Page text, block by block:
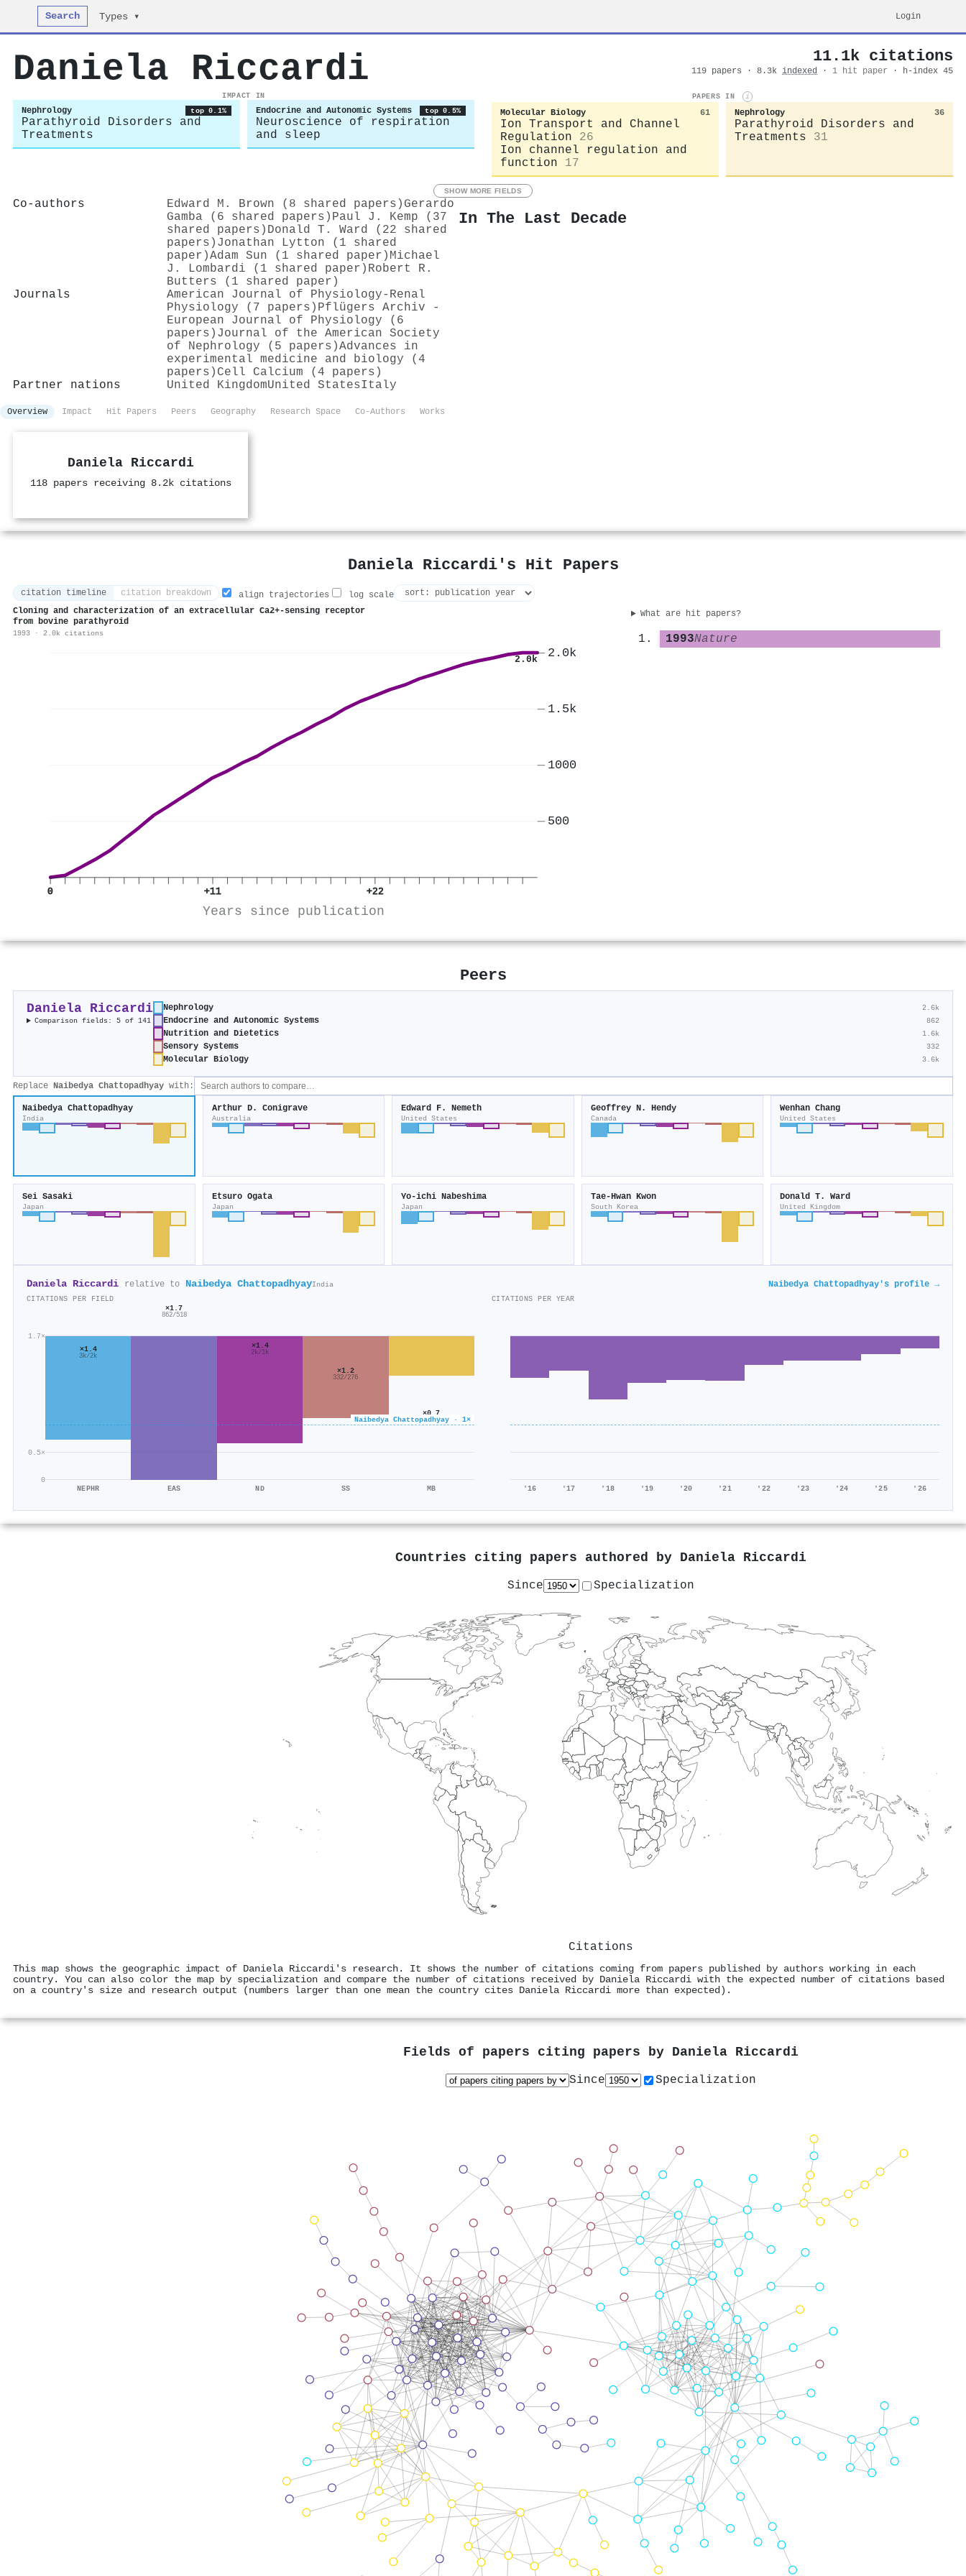
Search Types ▾ Login
Daniela Riccardi 11.1k citations
119 papers · 8.3k indexed · 1 hit paper · h-index 45
IMPACT IN
Nephrology top 0.1%
Parathyroid Disorders and
Treatments
Endocrine and Autonomic Systems top 0.5%
Neuroscience of respiration
and sleep
PAPERS IN i
Molecular Biology 61
Ion Transport and Channel
Regulation
26
Ion channel regulation and
function
17
Nephrology 36
Parathyroid Disorders and
Treatments
31
SHOW MORE FIELDS
Co-authors Edward M. Brown (8 shared papers) Gerardo
Gamba (6 shared papers) Paul J. Kemp (37
shared papers) Donald T. Ward (22 shared
papers) Jonathan Lytton (1 shared
paper)Adam Sun (1 shared paper) Michael
J. Lombardi (1 shared paper) Robert R.
Butters (1 shared paper)
Journals
American Journal of Physiology-Renal
Physiology (7 papers) Pflügers Archiv -
European Journal of Physiology (6
papers) Journal of the American Society
of Nephrology (5 papers)Advances in
experimental medicine and biology (4
papers) Cell Calcium (4 papers)
Partner nations
United KingdomUnited StatesItaly
In The Last Decade
Overview Impact Hit Papers Peers Geography Research Space Co-Authors Works
Daniela Riccardi
118 papers receiving 8.2k citations
Daniela Riccardi's Hit Papers
citation timeline citation breakdown align trajectories
log scale
Cloning and characterization of an extracellular Ca2+-sensing receptor
from bovine parathyroid
1993 · 2.0k citations
2.0k
0 +11 +22
Years since publication
500
1000
1.5k
2.0k
What are hit papers?
1993Nature
Peers
Daniela Riccardi
Comparison fields: 5 of 141
Nephrology 2.6k
Endocrine and Autonomic Systems 862
Nutrition and Dietetics 1.6k
Sensory Systems 332
Molecular Biology 3.6k
Replace Naibedya Chattopadhyay with:
Naibedya Chattopadhyay
India
Arthur D. Conigrave
Australia
Edward F. Nemeth
United States
Geoffrey N. Hendy
Canada
Wenhan Chang
United States
Sei Sasaki
Japan
Etsuro Ogata
Japan
Yo‐ichi Nabeshima
Japan
Tae‐Hwan Kwon
South Korea
Donald T. Ward
United Kingdom
Daniela Riccardi relative to Naibedya ChattopadhyayIndia Naibedya Chattopadhyay's profile →
CITATIONS PER FIELD
0
0.5×
1.7×
Naibedya Chattopadhyay · 1×
×1.4
3k/2k
NEPHR
×1.7
862/518
EAS
×1.4
2k/1k
ND
×1.2
332/276
SS
×0.7
4k/5k
MB
CITATIONS PER YEAR
'16 '17 '18 '19 '20 '21 '22 '23 '24 '25 '26
Countries citing papers authored by Daniela Riccardi
Since Specialization
Citations
This map shows the geographic impact of Daniela Riccardi's research. It shows the number of citations coming from papers published by authors working in each
country. You can also color the map by specialization and compare the number of citations received by Daniela Riccardi with the expected number of citations based
on a country's size and research output (numbers larger than one mean the country cites Daniela Riccardi more than expected).
Fields of papers citing papers by Daniela Riccardi
Since Specialization